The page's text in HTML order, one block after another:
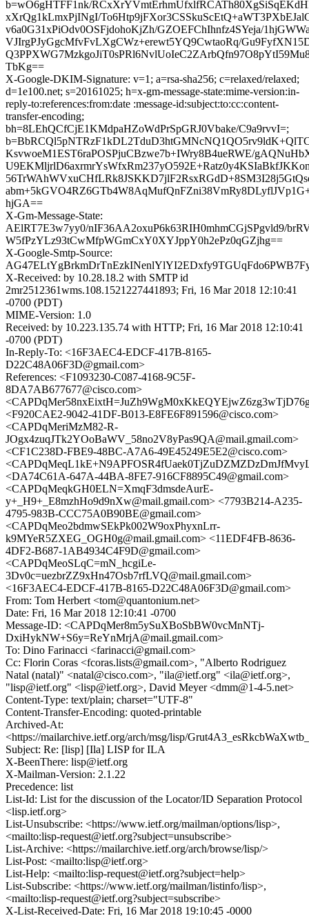
b=wO6gHTFF1nk/
xXrQg1kLmxPjINgI/
v6a0G31xPiOdv0OSFjdohoKjZh/GZOEFChIhnfz4SYeja/
VJIrgPJyGgcMfvFvLXgCWz+erewt5YQ9CwtaoRq/
TbKg==
X-Google-DKIM-Signature: v=1; a=rsa-sha256; c=relaxed/relaxed;
d=1e100.net; s=20161025; h=x-gm-message-state:mime-version:in-
reply-to:references:from:date :message-id:subject:to:cc:content-
transfer-encoding;
bh=8LEhQCfCjE1KMdpaHZoWdPrSpGRJ0Vbake/C9a9rvvI=;
KsvwoeM1EST6raPOSPjuCBzwe7b+IWry8B4ueRWE/
hjGA==
X-Gm-Message-State:
AElRT7E3w7yy0/nIF36AA2oxuP6k63RIH0mhmCGjSPgvld9/
W5fPzYLz93tCwMfpWGmCxY0XYJppY0h2ePz0qGZjhg==
X-Google-Smtp-Source:
X-Received: by 10.28.18.2 with SMTP id
2mr2512361wms.108.1521227441893; Fri, 16 Mar 2018 12:10:41
-0700 (PDT)
MIME-Version: 1.0
Received: by 10.223.135.74 with HTTP; Fri, 16 Mar 2018 12:10:41
-0700 (PDT)
In-Reply-To: <16F3AEC4-EDCF-417B-8165-
D22C48A06F3D@gmail.com>
References: <F1093230-C087-4168-9C5F-
8DA7AB677677@cisco.com>
<F920CAE2-9042-41DF-B013-E8FE6F891596@cisco.com>
<CAPDqMeriMzM82-R-
JOgx4zuqJTk2YOoBaWV_58no2V8yPas9QA@mail.gmail.com>
<CF1C238D-FBE9-48BC-A7A6-49E45249E5E2@cisco.com>
<DA74C61A-647A-44BA-8FE7-916CF8895C49@gmail.com>
<CAPDqMeqkGH0ELN=XmqF3dmsdeAurE-
y+_H9+_E8mzhHo9d9nXw@mail.gmail.com> <7793B214-A235-
4795-983B-CCC75A0B90BE@gmail.com>
<CAPDqMeo2bdmwSEkPk002W9oxPhyxnLrr-
k9MYeR5ZXEG_OGH0g@mail.gmail.com> <11EDF4FB-8636-
4DF2-B687-1AB4934C4F9D@gmail.com>
<CAPDqMeoSLqC=mN_hcgiLe-
3Dv0c=uezbrZZ9xHn47Osb7rfLVQ@mail.gmail.com>
<16F3AEC4-EDCF-417B-8165-D22C48A06F3D@gmail.com>
From: Tom Herbert <tom@quantonium.net>
Date: Fri, 16 Mar 2018 12:10:41 -0700
Message-ID: <CAPDqMer8m5ySuXBoSbBW0vcMnNTj-
DxiHykNW+S6y=ReYnMrjA@mail.gmail.com>
To: Dino Farinacci <farinacci@gmail.com>
Cc: Florin Coras <fcoras.lists@gmail.com>, "Alberto Rodriguez
Natal (natal)" <natal@cisco.com>, "ila@ietf.org" <ila@ietf.org>,
"lisp@ietf.org" <lisp@ietf.org>, David Meyer <dmm@1-4-5.net>
Content-Type: text/plain; charset="UTF-8"
Content-Transfer-Encoding: quoted-printable
Archived-At:
<https://mailarchive.ietf.org/arch/msg/lisp/
Subject: Re: [lisp] [Ila] LISP for ILA
X-BeenThere: lisp@ietf.org
X-Mailman-Version: 2.1.22
Precedence: list
List-Id: List for the discussion of the Locator/ID Separation Protocol
<lisp.ietf.org>
List-Unsubscribe: <https://www.ietf.org/mailman/options/lisp>,
<mailto:lisp-request@ietf.org?subject=unsubscribe>
List-Archive: <https://mailarchive.ietf.org/arch/browse/lisp/>
List-Post: <mailto:lisp@ietf.org>
List-Help: <mailto:lisp-request@ietf.org?subject=help>
List-Subscribe: <https://www.ietf.org/mailman/listinfo/lisp>,
<mailto:lisp-request@ietf.org?subject=subscribe>
X-List-Received-Date: Fri, 16 Mar 2018 19:10:45 -0000